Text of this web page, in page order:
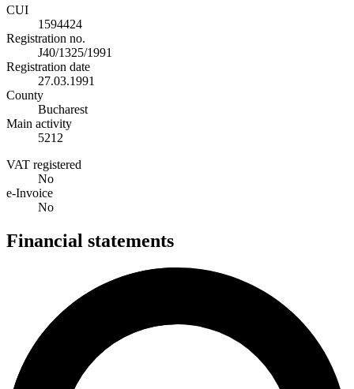
CUI
1594424
Registration no.
J40/1325/1991
Registration date
27.03.1991
County
Bucharest
Main activity
5212
VAT registered
No
e-Invoice
No
Financial statements